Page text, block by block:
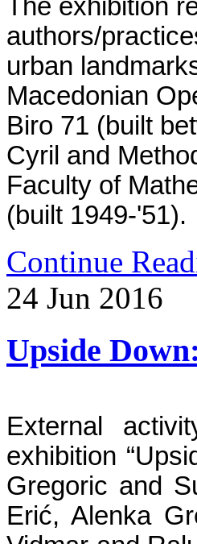
The exhibition
аuthors/
urban
Macedonian
Biro 71 (built
Cyril and
Faculty of
(built 1949-'51).
Continue
24 Jun 2016
Upside
External
exhibition “
Gregoric and
Erić, Alenka